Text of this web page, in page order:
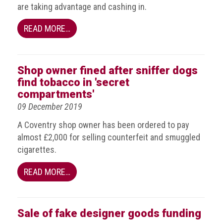
are taking advantage and cashing in.
READ MORE…
Shop owner fined after sniffer dogs
find tobacco in 'secret
compartments'
09 December 2019
A Coventry shop owner has been ordered to pay
almost £2,000 for selling counterfeit and smuggled
cigarettes.
READ MORE…
Sale of fake designer goods funding
Member
law
enforcement
Other
press
releases
Media
enquiry
Useful
Info
The
Fakes